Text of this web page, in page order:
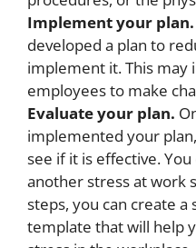
Implement your plan.
developed a plan to
implement it. This may
employees to make
Evaluate your plan.
implemented your
see if it is effective.
another stress at work
steps, you can create
template that will help